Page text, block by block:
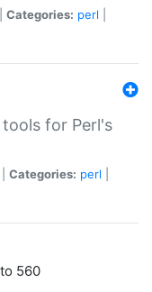
Categories: perl
for Perl's
Categories: perl
560